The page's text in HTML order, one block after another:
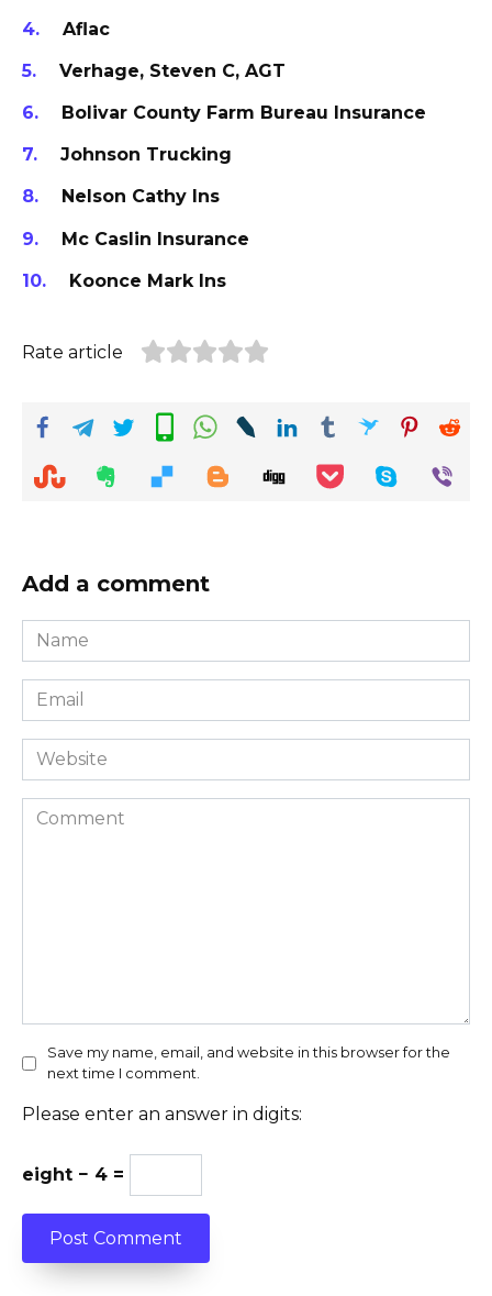
Aflac
Verhage, Steven C, AGT
Bolivar County Farm Bureau Insurance
Johnson Trucking
Nelson Cathy Ins
Mc Caslin Insurance
Koonce Mark Ins
Rate article
Add a comment
Name
*
Email
*
Website
Comment
Save my name, email, and website in this browser for the
next time I comment.
Please enter an answer in digits:
eight − 4 =